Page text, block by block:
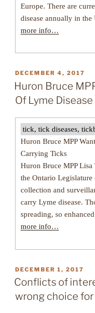
Europe. There are
disease annually in
more info…
POSTED
ON
DECEMBER 4, 2017
Huron Bruce
Of Lyme
tick, tick diseases,
Huron Bruce MPP
Carrying Ticks
Huron Bruce MPP
the Ontario
collection and
carry Lyme disease.
spreading, so
more info…
POSTED
ON
DECEMBER 1, 2017
Conflicts of
wrong choice for